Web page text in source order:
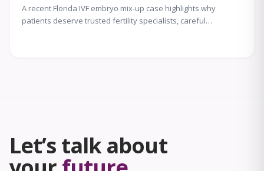
A recent Florida IVF embryo mix-up case highlights why
patients deserve trusted fertility specialists, careful
Let’s talk about